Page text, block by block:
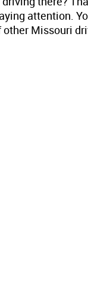
attention.
Missouri